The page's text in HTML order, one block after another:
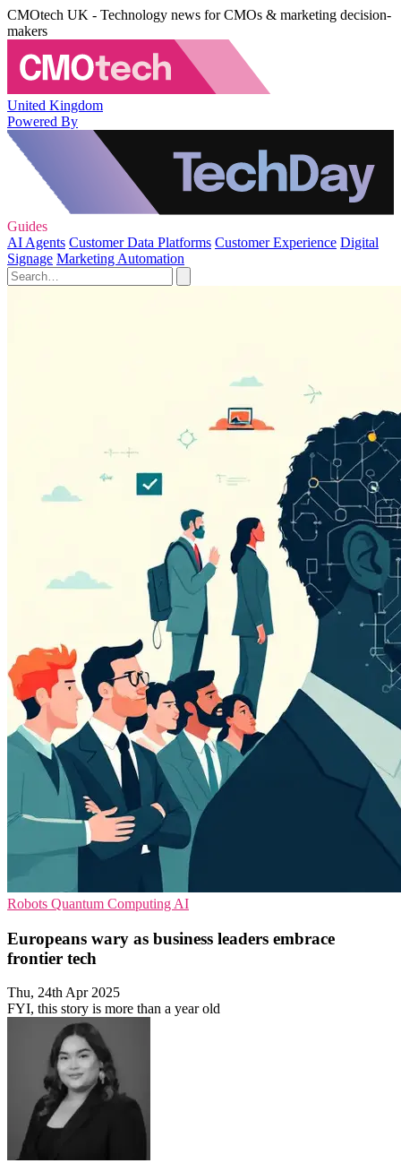
CMOtech UK - Technology news for CMOs & marketing decision-
makers
United Kingdom
Powered By
Guides
AI Agents Customer Data Platforms Customer Experience Digital
Signage Marketing Automation
Robots Quantum Computing AI
Europeans wary as business leaders embrace
frontier tech
Thu, 24th Apr 2025
FYI, this story is more than a year old